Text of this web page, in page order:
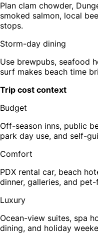
Plan clam chowder,
smoked salmon, local
stops.
Storm-day dining
Use brewpubs, seafood
surf makes beach time
Trip cost context
Budget
Off-season inns, public
park day use, and self-
Comfort
PDX rental car, beach
dinner, galleries, and
Luxury
Ocean-view suites, spa
dining, and holiday